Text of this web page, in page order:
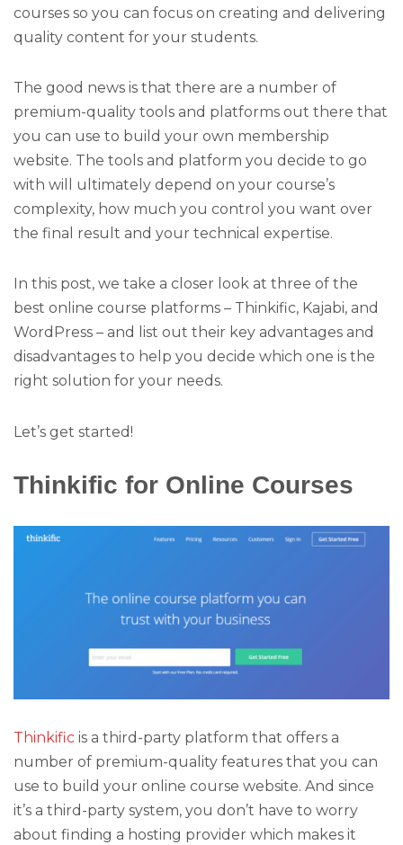
courses so you can focus on creating and delivering
quality content for your students.
The good news is that there are a number of
premium-quality tools and platforms out there that
you can use to build your own membership
website. The tools and platform you decide to go
with will ultimately depend on your course’s
complexity, how much you control you want over
the final result and your technical expertise.
In this post, we take a closer look at three of the
best online course platforms – Thinkific, Kajabi, and
WordPress – and list out their key advantages and
disadvantages to help you decide which one is the
right solution for your needs.
Let’s get started!
Thinkific for Online Courses
Thinkific is a third-party platform that offers a
number of premium-quality features that you can
use to build your online course website. And since
it’s a third-party system, you don’t have to worry
about finding a hosting provider which makes it